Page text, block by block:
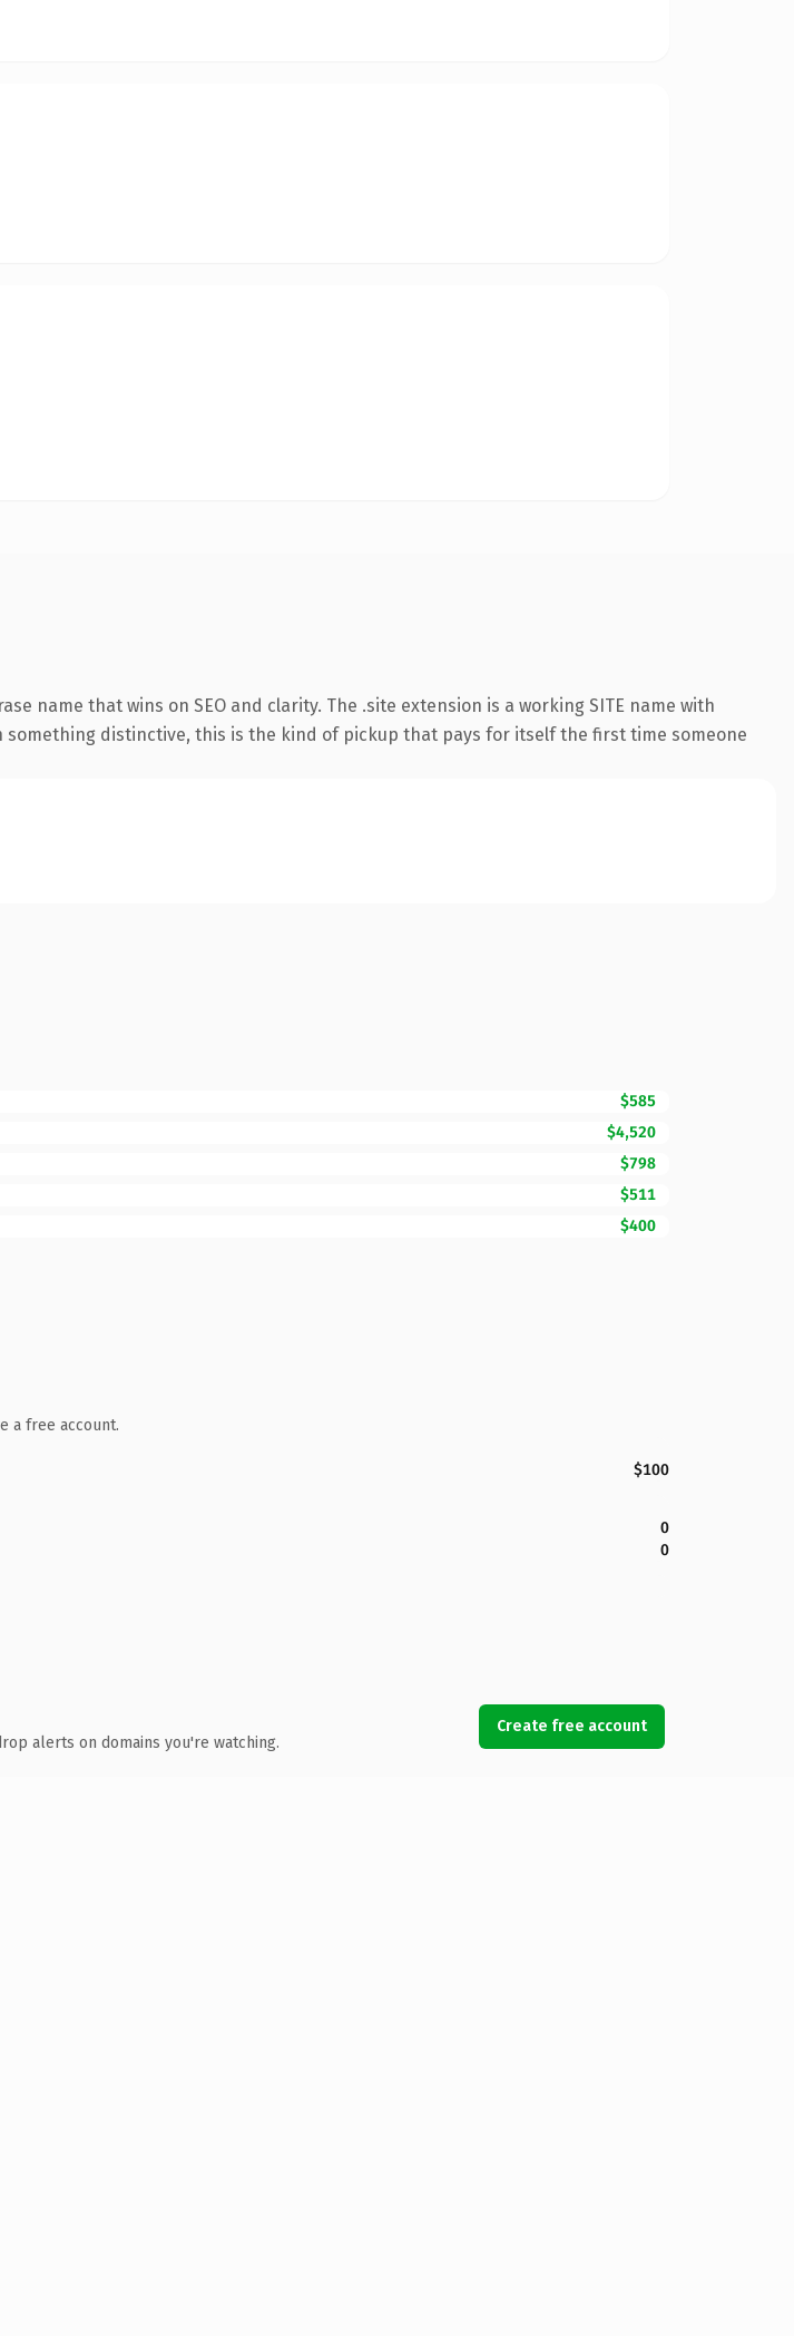
name that wins on SEO and clarity. The .site extension is a working SITE name with
distinctive, this is the kind of pickup that pays for itself the first time someone
$585
$4,520
$798
$511
$400
a free account.
$100
0
0
alerts on domains you're watching.
Create free account